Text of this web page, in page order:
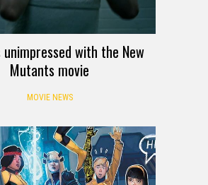
unimpressed with the New
Mutants movie
MOVIE NEWS